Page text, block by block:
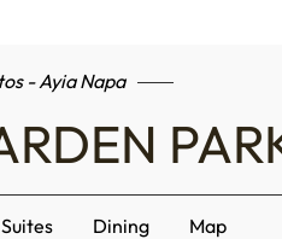
- Ayia Napa
Dining Map